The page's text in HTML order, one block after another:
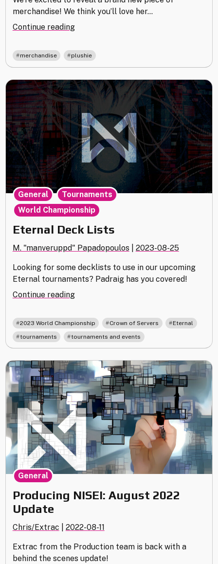
merchandise! We think you’ll love her…
Continue reading"Meet
New
Best
merchandise plushie
Eternal Deck Lists
M. "manveruppd" Papadopoulos 2023-08-25
Looking for some decklists to use in our upcoming
Eternal tournaments? Padraig has you covered!
Continue reading"Eternal
Lists"
General , Tournaments
World Championship
2023 World Championship Crown of Servers , Eternal
tournaments tournaments and events
Producing NISEI: August 2022
Update
Chris/Extrac 2022-08-11
Extrac from the Production team is back with a
behind the scenes update!
General